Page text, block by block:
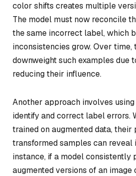
color shifts creates multiple
The model must now reconcile
the same incorrect label, which
inconsistencies grow. Over time,
downweight such examples due
reducing their influence.
Another approach involves
identify and correct label errors.
trained on augmented data, their
transformed samples can reveal
instance, if a model consistently
augmented versions of an